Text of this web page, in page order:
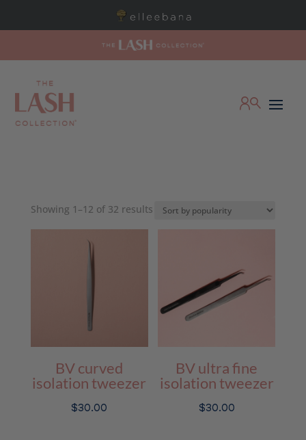
Showing 1–12 of 32 resultsSorted
BV curved
isolation tweezer
$30.00
BV ultra fine
isolation tweezer
$30.00